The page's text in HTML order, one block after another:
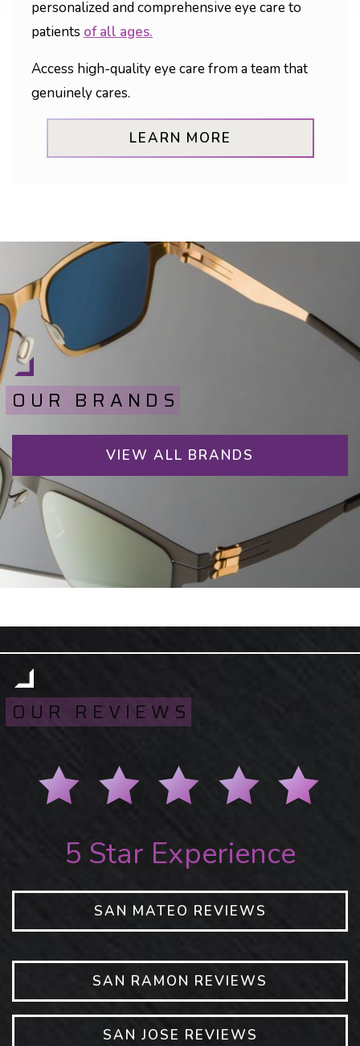
personalized and comprehensive eye care to
patients of all ages.
Access high-quality eye care from a team that
genuinely cares.
LEARN MORE
OUR BRANDS
VIEW ALL BRANDS
OUR REVIEWS
5 Star Experience
SAN MATEO REVIEWS
SAN RAMON REVIEWS
SAN JOSE REVIEWS